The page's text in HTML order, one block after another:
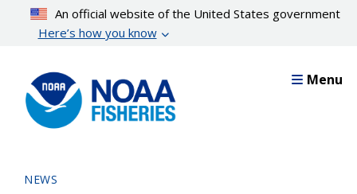
content
An official website of the United States government
Here’s how you know
Menu
NEWS